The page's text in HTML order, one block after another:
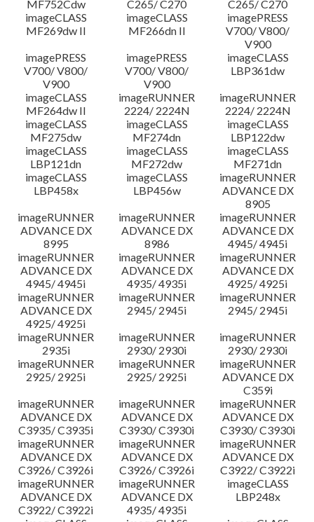
MF752Cdw
C265/ C270
C265/ C270
imageCLASS
MF269dw II
imageCLASS
MF266dn II
imagePRESS
V700/ V800/
V900
imagePRESS
V700/ V800/
V900
imagePRESS
V700/ V800/
V900
imageCLASS
LBP361dw
imageCLASS
MF264dw II
imageRUNNER
2224/ 2224N
imageRUNNER
2224/ 2224N
imageCLASS
MF275dw
imageCLASS
MF274dn
imageCLASS
LBP122dw
imageCLASS
LBP121dn
imageCLASS
MF272dw
imageCLASS
MF271dn
imageCLASS
LBP458x
imageCLASS
LBP456w
imageRUNNER
ADVANCE DX
8905
imageRUNNER
ADVANCE DX
8995
imageRUNNER
ADVANCE DX
8986
imageRUNNER
ADVANCE DX
4945/ 4945i
imageRUNNER
ADVANCE DX
4945/ 4945i
imageRUNNER
ADVANCE DX
4935/ 4935i
imageRUNNER
ADVANCE DX
4925/ 4925i
imageRUNNER
ADVANCE DX
4925/ 4925i
imageRUNNER
2945/ 2945i
imageRUNNER
2945/ 2945i
imageRUNNER
2935i
imageRUNNER
2930/ 2930i
imageRUNNER
2930/ 2930i
imageRUNNER
2925/ 2925i
imageRUNNER
2925/ 2925i
imageRUNNER
ADVANCE DX
C359i
imageRUNNER
ADVANCE DX
C3935/ C3935i
imageRUNNER
ADVANCE DX
C3930/ C3930i
imageRUNNER
ADVANCE DX
C3930/ C3930i
imageRUNNER
ADVANCE DX
C3926/ C3926i
imageRUNNER
ADVANCE DX
C3926/ C3926i
imageRUNNER
ADVANCE DX
C3922/ C3922i
imageRUNNER
ADVANCE DX
C3922/ C3922i
imageRUNNER
ADVANCE DX
4935/ 4935i
imageCLASS
LBP248x